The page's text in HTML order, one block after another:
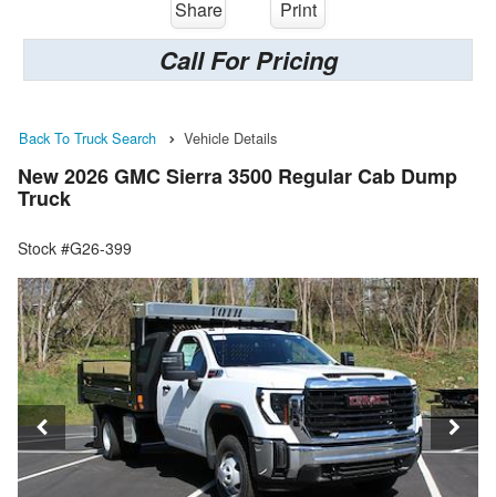
Share Print
Call For Pricing
Back To Truck Search Vehicle Details
New 2026 GMC Sierra 3500 Regular Cab Dump
Truck
Stock #G26-399